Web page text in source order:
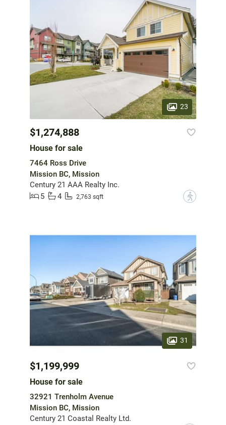
23
$1,274,888
House for sale
7464 Ross Drive
Mission BC, Mission
Century 21 AAA Realty Inc.
5
4 2,763 sqft ?
31
$1,199,999
House for sale
32921 Trenholm Avenue
Mission BC, Mission
Century 21 Coastal Realty Ltd.